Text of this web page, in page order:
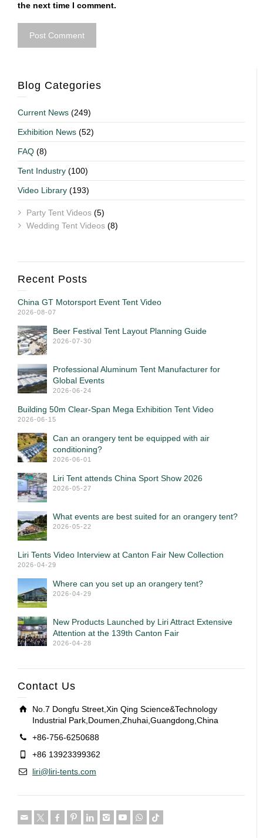
the next time I comment.
Blog Categories
Current News (249)
Exhibition News (52)
FAQ (8)
Tent Industry (100)
Video Library (193)
Party Tent Videos (5)
Wedding Tent Videos (8)
Recent Posts
China GT Motorsport Event Tent Video
2026-08-07
Beer Festival Tent Layout Planning Guide
2026-07-30
Professional Aluminum Tent Manufacturer for
Global Events
2026-06-24
Building 50m Clear-Span Mega Exhibition Tent Video
2026-06-15
Can an orangery tent be equipped with air
conditioning?
2026-06-01
Liri Tent attends China Sport Show 2026
2026-05-27
What events are best suited for an orangery tent?
2026-05-22
Liri Tents Video Interview at Canton Fair New Collection
2026-04-29
Where can you set up an orangery tent?
2026-04-29
New Products Launched by Liri Attract Extensive
Attention at the 139th Canton Fair
2026-04-28
Contact Us
No.7 Dongfu Street,Xin Qing Science&Technology
Industrial Park,Doumen,Zhuhai,Guangdong,China
+86-756-6250688
+86 13923399362
liri@liri-tents.com